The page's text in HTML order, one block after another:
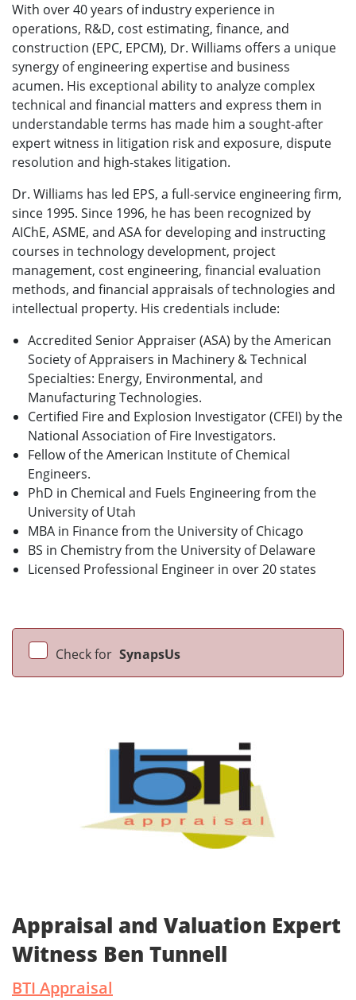
With over 40 years of industry experience in
operations, R&D, cost estimating, finance, and
construction (EPC, EPCM), Dr. Williams offers a unique
synergy of engineering expertise and business
acumen. His exceptional ability to analyze complex
technical and financial matters and express them in
understandable terms has made him a sought-after
expert witness in litigation risk and exposure, dispute
resolution and high-stakes litigation.
Dr. Williams has led EPS, a full-service engineering firm,
since 1995. Since 1996, he has been recognized by
AIChE, ASME, and ASA for developing and instructing
courses in technology development, project
management, cost engineering, financial evaluation
methods, and financial appraisals of technologies and
intellectual property. His credentials include:
Accredited Senior Appraiser (ASA) by the American
Society of Appraisers in Machinery & Technical
Specialties: Energy, Environmental, and
Manufacturing Technologies.
Certified Fire and Explosion Investigator (CFEI) by the
National Association of Fire Investigators.
Fellow of the American Institute of Chemical
Engineers.
PhD in Chemical and Fuels Engineering from the
University of Utah
MBA in Finance from the University of Chicago
BS in Chemistry from the University of Delaware
Licensed Professional Engineer in over 20 states
Check for SynapsUs
Appraisal and Valuation Expert
Witness Ben Tunnell
BTI Appraisal